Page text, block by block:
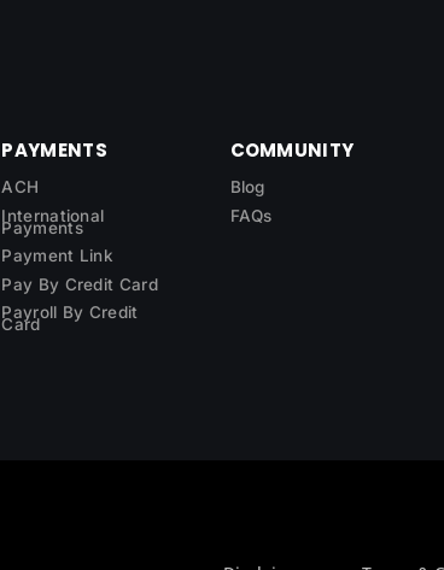
PAYMENTS
ACH
International
Payments
Payment Link
Pay By Credit Card
Payroll By Credit
Card
COMMUNITY
Blog
FAQs